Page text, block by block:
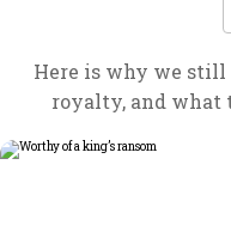
Here is why we still
royalty, and what